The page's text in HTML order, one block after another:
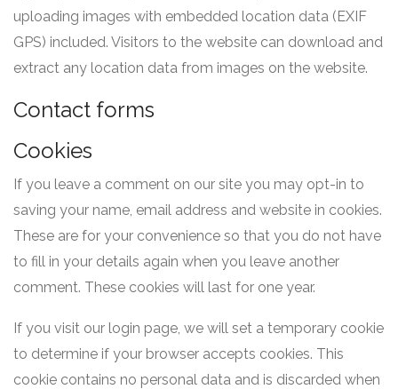
uploading images with embedded location data (EXIF
GPS) included. Visitors to the website can download and
extract any location data from images on the website.
Contact forms
Cookies
If you leave a comment on our site you may opt-in to
saving your name, email address and website in cookies.
These are for your convenience so that you do not have
to fill in your details again when you leave another
comment. These cookies will last for one year.
If you visit our login page, we will set a temporary cookie
to determine if your browser accepts cookies. This
cookie contains no personal data and is discarded when